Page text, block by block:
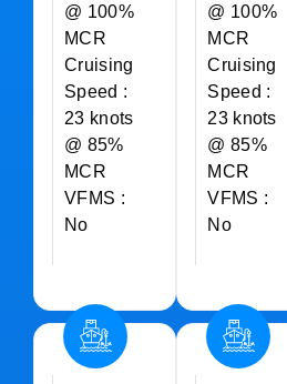
@ 100%
MCR
Cruising
Speed :
23 knots
@ 85%
MCR
VFMS :
No
@ 100%
MCR
Cruising
Speed :
23 knots
@ 85%
MCR
VFMS :
No